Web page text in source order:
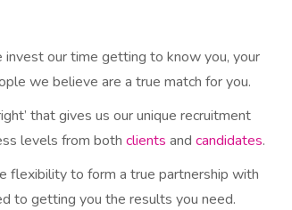
invest our time getting to know you, your
we believe are a true match for you.
that gives us our unique recruitment
levels from both clients and candidates.
flexibility to form a true partnership with
to getting you the results you need.